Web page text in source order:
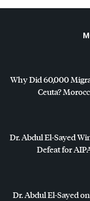
Why Did 60,000
Ceuta?
Dr. Abdul El-Sayed
Defeat for
Dr. Abdul El-Sayed